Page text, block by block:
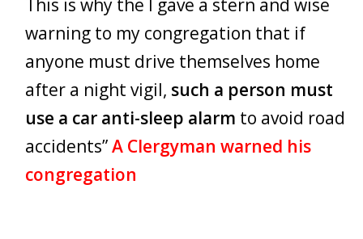
This is why the I gave a stern and wise
warning to my congregation that if
anyone must drive themselves home
after a night vigil, such a person must
use a car anti-sleep alarm to avoid road
accidents”A Clergyman warned his
congregation